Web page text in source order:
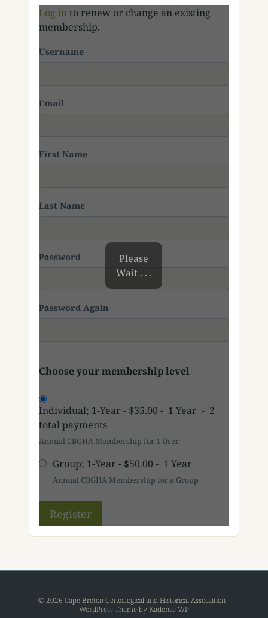
Log in to renew or change an existing
membership.
Username
Email
First Name
Last Name
Password
Password Again
Choose your membership level
Individual; 1-Year - $35.00 - 1 Year - 2
total payments
Annual CBGHA Membership for 1 User
Group; 1-Year - $50.00 - 1 Year
Annual CBGHA Membership for a Group
Please
Wait . . .
© 2026 Cape Breton Genealogical and Historical Association -
WordPress Theme byKadence WP